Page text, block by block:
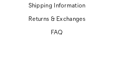
Shipping Information
Returns & Exchanges
FAQ